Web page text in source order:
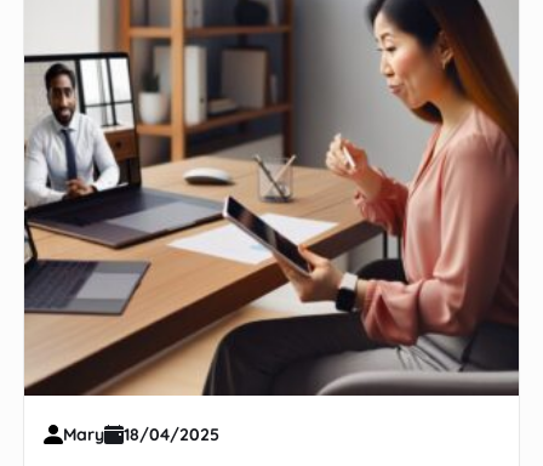
Mary 18/04/2025